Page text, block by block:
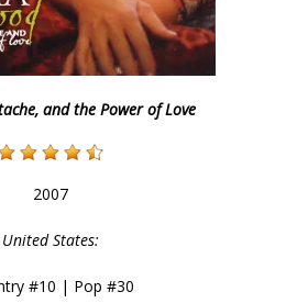
and the Power of Love
2007
United States:
#10 | Pop #30